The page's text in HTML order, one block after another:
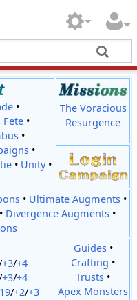
•
Fete•
•
•
• Unity•
The Voracious
Resurgence
• Ultimate Augments•
Divergence Augments•
+3/+4
+3/+4
/+2/+3
Guides•
Crafting •
Trusts •
Apex Monsters